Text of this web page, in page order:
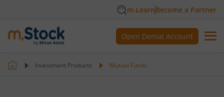
m.LearnBecome a Partner
Open Demat Account
Investment Products Mutual Funds